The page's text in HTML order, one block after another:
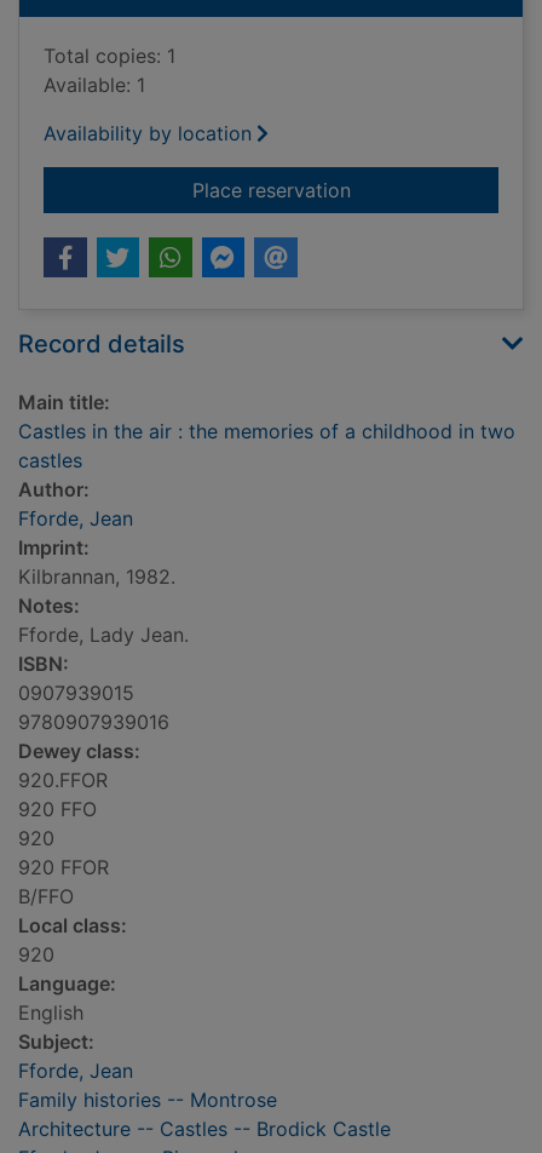
Total copies: 1
Available: 1
Availability by location
Place reservationfor Castles in the
Record details
Main title:
Castles in the air : the memories of a childhood in two
castles
Author:
Fforde, Jean
Imprint:
Kilbrannan, 1982.
Notes:
Fforde, Lady Jean.
ISBN:
0907939015
9780907939016
Dewey class:
920.FFOR
920 FFO
920
920 FFOR
B/FFO
Local class:
920
Language:
English
Subject:
Fforde, Jean
Family histories -- Montrose
Architecture -- Castles -- Brodick Castle